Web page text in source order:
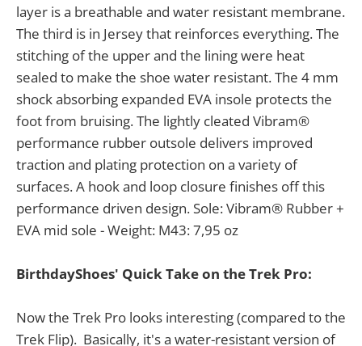
layer is a breathable and water resistant membrane.
The third is in Jersey that reinforces everything. The
stitching of the upper and the lining were heat
sealed to make the shoe water resistant. The 4 mm
shock absorbing expanded EVA insole protects the
foot from bruising. The lightly cleated Vibram®
performance rubber outsole delivers improved
traction and plating protection on a variety of
surfaces. A hook and loop closure finishes off this
performance driven design. Sole: Vibram® Rubber +
EVA mid sole - Weight: M43: 7,95 oz
BirthdayShoes' Quick Take on the Trek Pro:
Now the Trek Pro looks interesting (compared to the
Trek Flip). Basically, it's a water-resistant version of